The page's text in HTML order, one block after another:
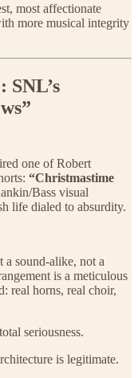
most affectionate
more musical integrity
one of Robert
“Christmastime
Bass visual
life dialed to absurdity.
sound-alike, not a
is a meticulous
real horns, real choir,
seriousness.
is legitimate.